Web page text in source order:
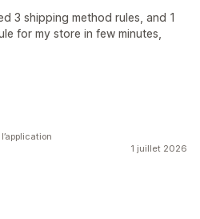
3 shipping method rules, and 1
for my store in few minutes,
1 juillet 2026